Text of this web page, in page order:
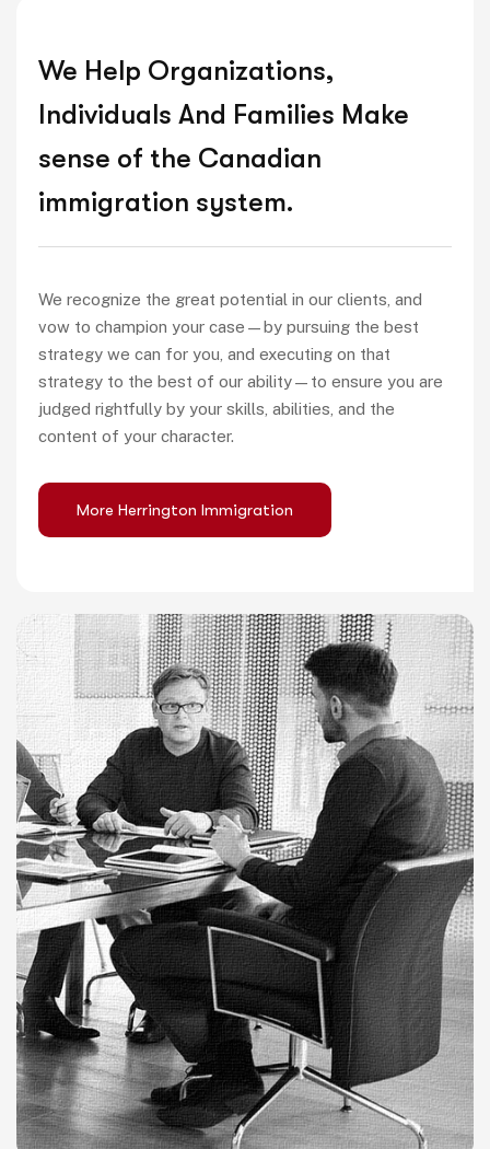
We Help Organizations,
Individuals And Families Make
sense of the Canadian
immigration system.
We recognize the great potential in our clients, and
vow to champion your case—by pursuing the best
strategy we can for you, and executing on that
strategy to the best of our ability—to ensure you are
judged rightfully by your skills, abilities, and the
content of your character.
More Herrington Immigration